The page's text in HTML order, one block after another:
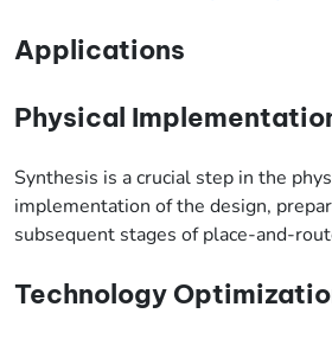
Applications
Physical
Synthesis is a crucial step in the
implementation of the design,
subsequent stages of place-and-
Technology